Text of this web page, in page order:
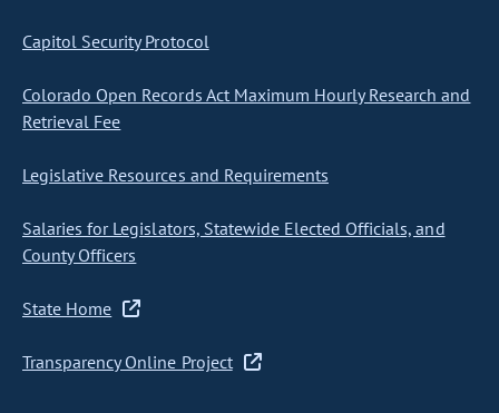
Capitol Security Protocol
Colorado Open Records Act Maximum Hourly Research and
Retrieval Fee
Legislative Resources and Requirements
Salaries for Legislators, Statewide Elected Officials, and
County Officers
State Home
Transparency Online Project